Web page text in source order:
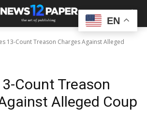
13-Count Treason Charges Against Alleged
Count Treason
Alleged Coup
EN